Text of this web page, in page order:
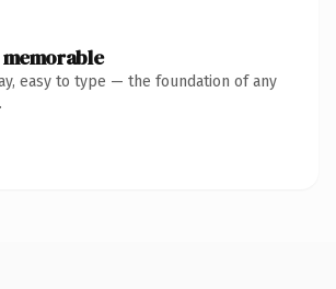
easy to type — the foundation of any